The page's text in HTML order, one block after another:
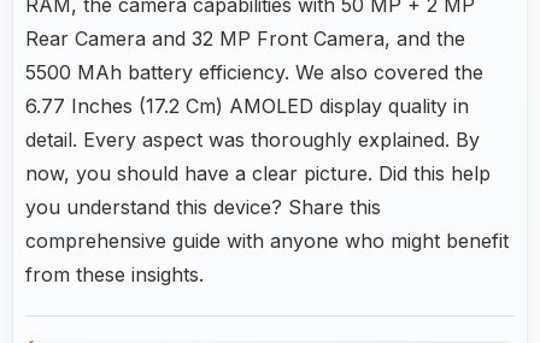
Rear Camera and 32 MP Front Camera, and the
5500 MAh battery efficiency. We also covered the
6.77 Inches (17.2 Cm) AMOLED display quality in
detail. Every aspect was thoroughly explained. By
now, you should have a clear picture. Did this help
you understand this device? Share this
comprehensive guide with anyone who might benefit
from these insights.